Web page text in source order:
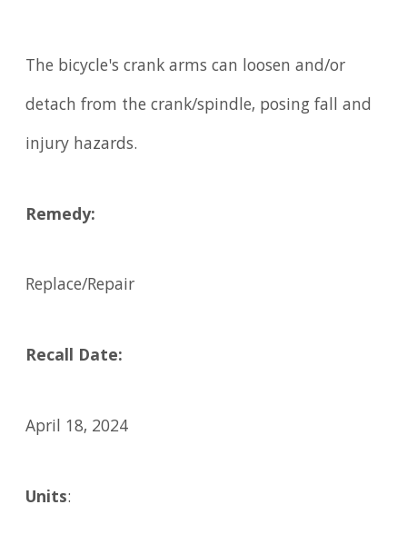
The bicycle's crank arms can loosen and/or
detach from the crank/spindle, posing fall and
injury hazards.
Remedy:
Replace/Repair
Recall Date:
April 18, 2024
Units: